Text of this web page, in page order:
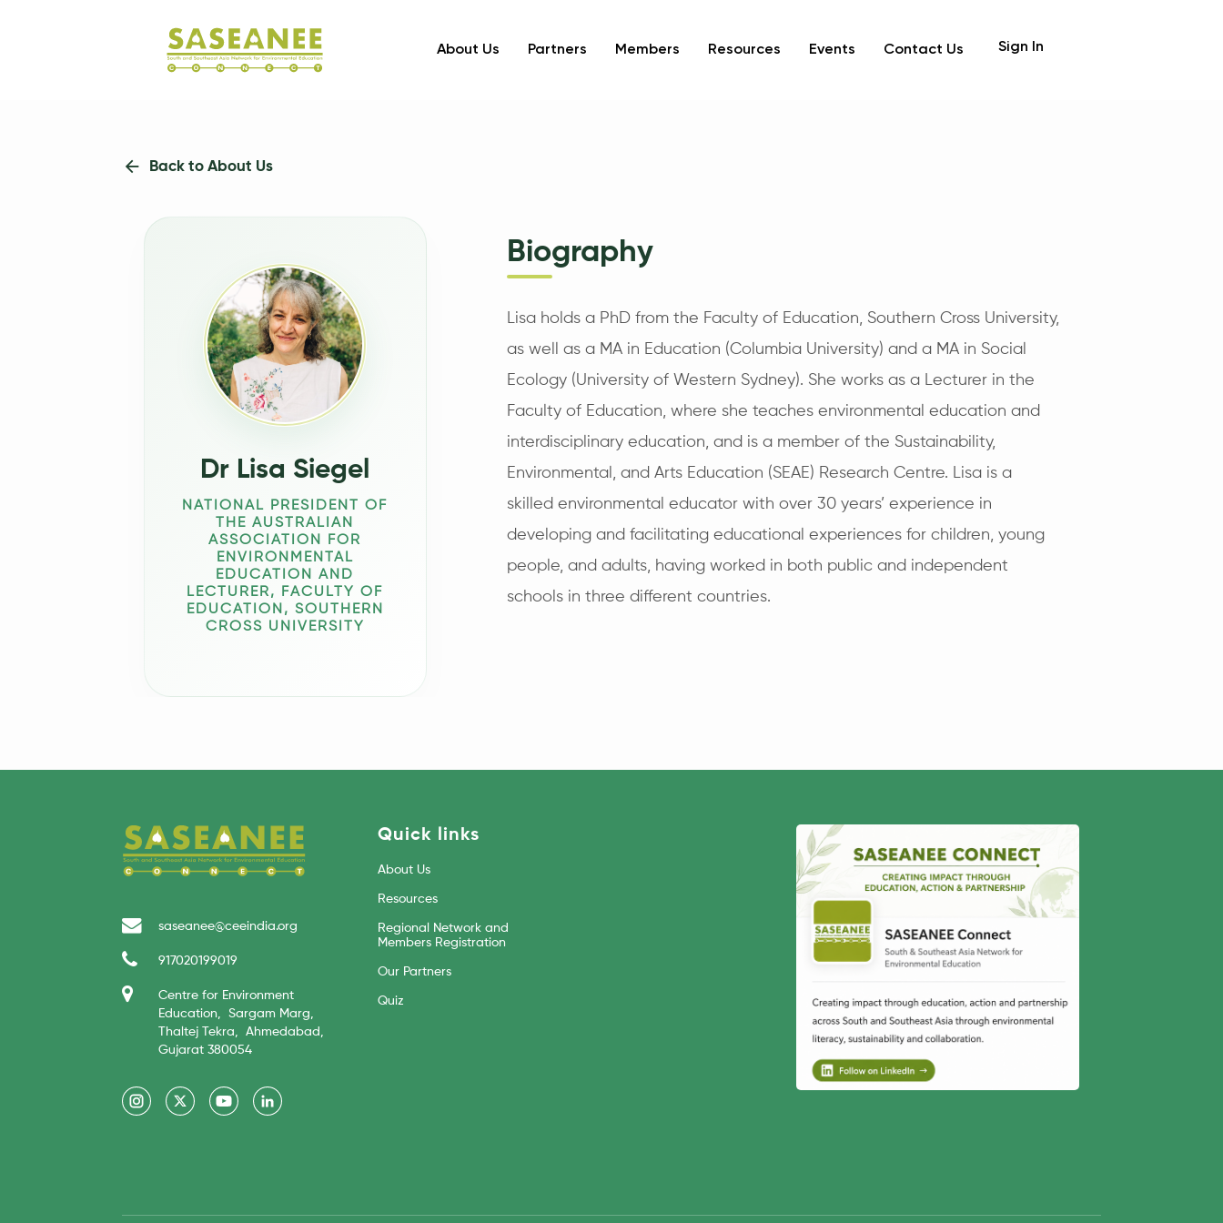
About Us Partners Members Resources Events Contact Us Sign In
Back to About Us
Dr Lisa Siegel
NATIONAL PRESIDENT OF
THE AUSTRALIAN
ASSOCIATION FOR
ENVIRONMENTAL
EDUCATION AND
LECTURER, FACULTY OF
EDUCATION, SOUTHERN
CROSS UNIVERSITY
Biography
Lisa holds a PhD from the Faculty of Education, Southern Cross University,
as well as a MA in Education (Columbia University) and a MA in Social
Ecology (University of Western Sydney). She works as a Lecturer in the
Faculty of Education, where she teaches environmental education and
interdisciplinary education, and is a member of the Sustainability,
Environmental, and Arts Education (SEAE) Research Centre. Lisa is a
skilled environmental educator with over 30 years’ experience in
developing and facilitating educational experiences for children, young
people, and adults, having worked in both public and independent
schools in three different countries.
saseanee@ceeindia.org
917020199019
Centre for Environment
Education, Sargam Marg,
Thaltej Tekra, Ahmedabad,
Gujarat 380054
Quick links
About Us
Resources
Regional Network and
Members Registration
Our Partners
Quiz